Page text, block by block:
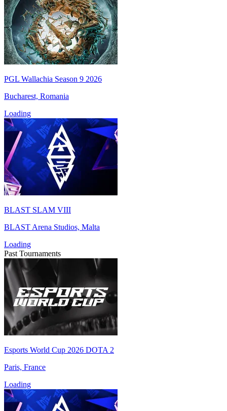
PGL Wallachia Season 9 2026
Bucharest, Romania
Loading
BLAST SLAM VIII
BLAST Arena Studios, Malta
Loading
Past Tournaments
Esports World Cup 2026 DOTA 2
Paris, France
Loading